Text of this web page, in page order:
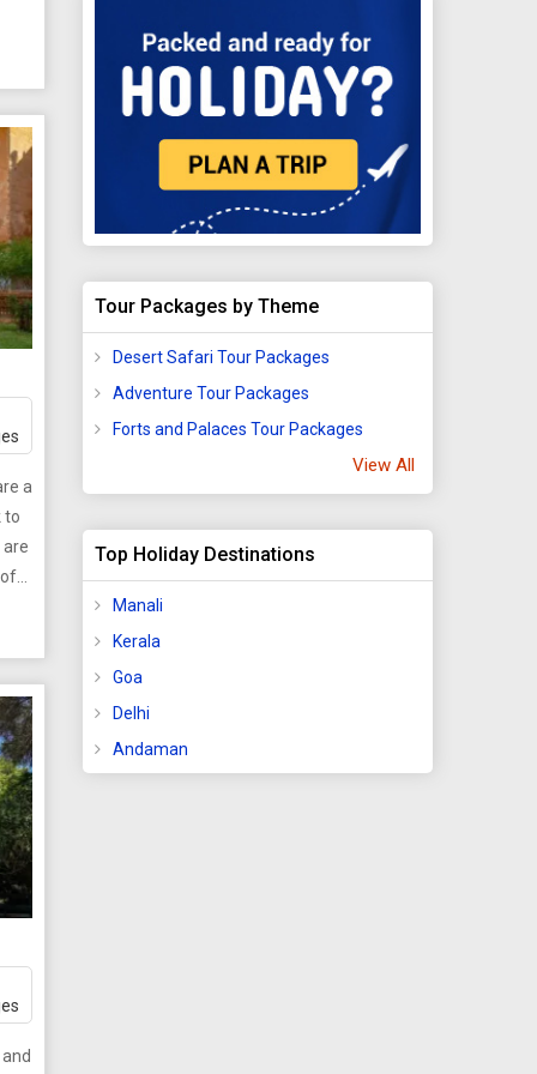
a
a
to
Tour Packages by Theme
Desert Safari Tour Packages
Adventure Tour Packages
Forts and Palaces Tour Packages
View All
Top Holiday Destinations
Manali
Kerala
Goa
Delhi
Andaman